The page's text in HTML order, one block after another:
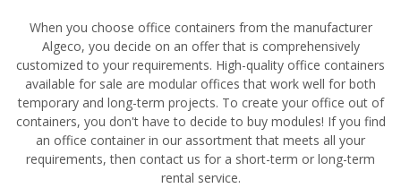
When you choose office containers from the manufacturer
Algeco, you decide on an offer that is comprehensively
customized to your requirements. High-quality office containers
available for sale are modular offices that work well for both
temporary and long-term projects. To create your office out of
containers, you don't have to decide to buy modules! If you find
an office container in our assortment that meets all your
requirements, then contact us for a short-term or long-term
rental service.